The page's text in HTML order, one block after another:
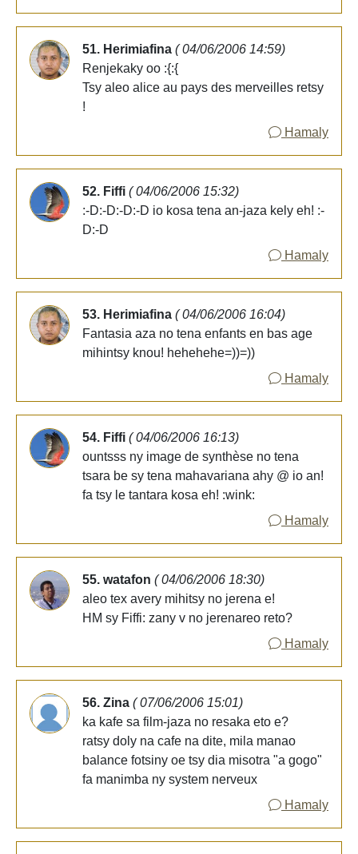
51. Herimiafina ( 04/06/2006 14:59)
Renjekaky oo :{:{
Tsy aleo alice au pays des merveilles retsy
!
Hamaly
52. Fiffi ( 04/06/2006 15:32)
:-D:-D:-D:-D io kosa tena an-jaza kely eh! :-
D:-D
Hamaly
53. Herimiafina ( 04/06/2006 16:04)
Fantasia aza no tena enfants en bas age
mihintsy knou! hehehehe=))=))
Hamaly
54. Fiffi ( 04/06/2006 16:13)
ountsss ny image de synthèse no tena
tsara be sy tena mahavariana ahy @ io an!
fa tsy le tantara kosa eh! :wink:
Hamaly
55. watafon ( 04/06/2006 18:30)
aleo tex avery mihitsy no jerena e!
HM sy Fiffi: zany v no jerenareo reto?
Hamaly
56. Zina ( 07/06/2006 15:01)
ka kafe sa film-jaza no resaka eto e?
ratsy doly na cafe na dite, mila manao
balance fotsiny oe tsy dia misotra "a gogo"
fa manimba ny system nerveux
Hamaly